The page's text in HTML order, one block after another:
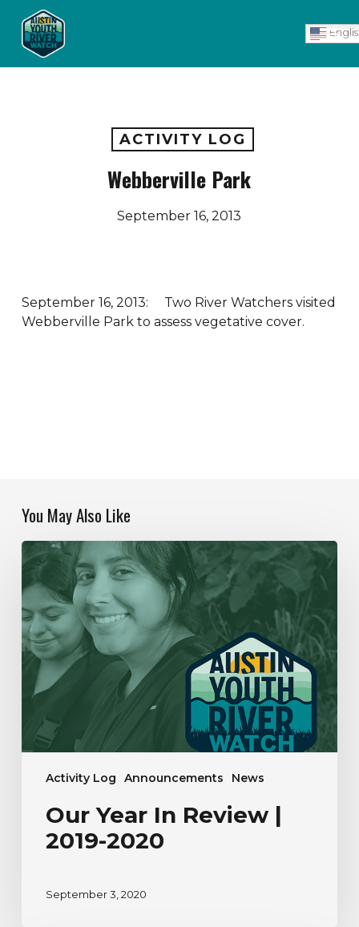
main
content
ACTIVITY LOG
Webberville Park
September 16, 2013
September 16, 2013: Two River Watchers visited
Webberville Park to assess vegetative cover.
You May Also Like
Activity Log Announcements News
Our
Year
In
Review
|
2019-
2020
Our Year In Review |
2019-2020
September 3, 2020